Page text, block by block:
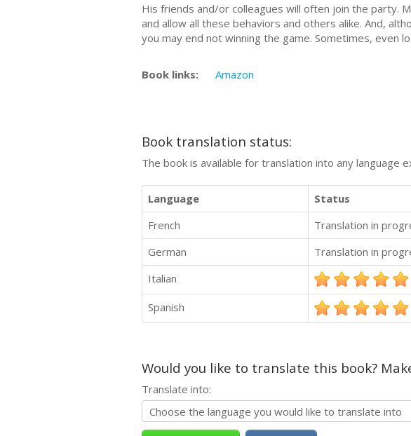
His friends and/or colleagues will often join the party.
and allow all these behaviors and others alike. And,
you may end not winning the game. Sometimes, even
Book links: Amazon
Book translation status:
The book is available for translation into any language
Language
Status
French
Translation in
German
Translation in
Italian
Spanish
Would you like to translate this book?
Translate into: